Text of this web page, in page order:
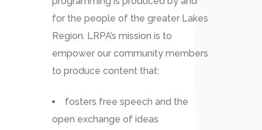
for the people of the greater Lakes
Region. LRPA’s mission is to
empower our community members
to produce content that:
fosters free speech and the
open exchange of ideas